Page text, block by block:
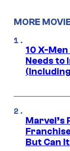
MORE
10 X-
Needs to
Marvel’s
But Can